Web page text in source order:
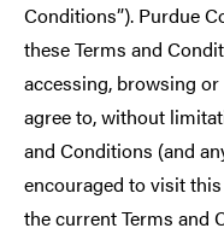
Conditions”). Purdue
these Terms and
accessing, browsing
agree to, without
and Conditions (and
encouraged to visit
the current Terms and